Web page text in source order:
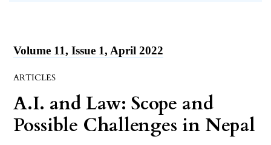
Volume 11, Issue 1, April 2022
ARTICLES
A.I. and Law: Scope and
Possible Challenges in Nepal